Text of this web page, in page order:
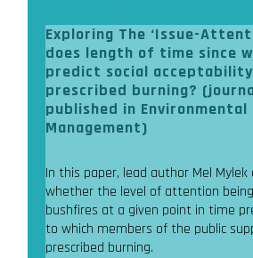
Exploring The ‘Issue-
does length of time since
predict social
prescribed burning?
published in Environmental
Management)
In this paper, lead author Mel Mylek
whether the level of attention
bushfires at a given point in time
to which members of the public
prescribed burning.